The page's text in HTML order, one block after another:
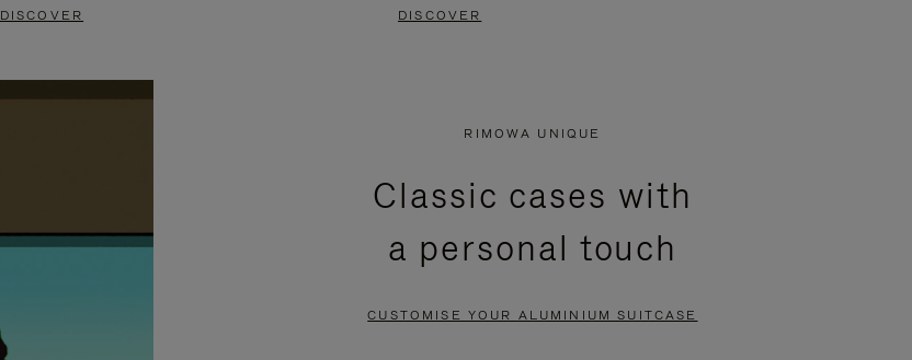
DISCOVER DISCOVER
RIMOWA UNIQUE
Classic cases with
a personal touch
CUSTOMISE YOUR ALUMINIUM SUITCASE